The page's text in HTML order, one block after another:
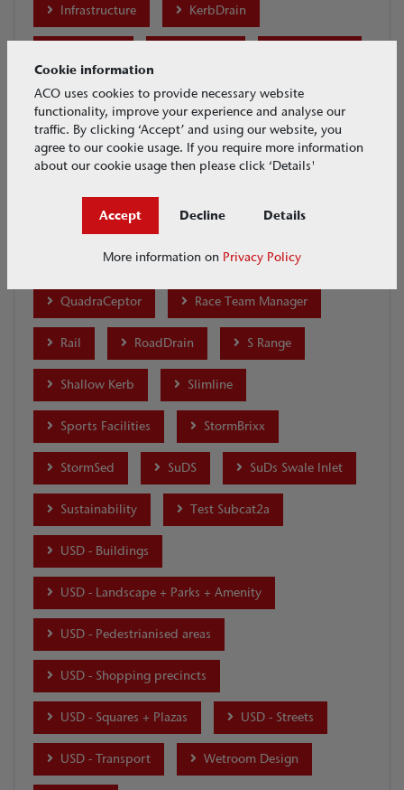
Infrastructure KerbDrain
Motor Racing MultiDrain Brickslot
MultiDrain MD MultiDrain PPD
MultiLine Sealin Brickslot
Parking Ports and Docks Products
Q-Brake Q-Ceptor Qmax
QuadraCeptor Race Team Manager
Rail RoadDrain S Range
Shallow Kerb Slimline
Sports Facilities StormBrixx
StormSed SuDS SuDs Swale Inlet
Sustainability Test Subcat2a
USD - Buildings
USD - Landscape + Parks + Amenity
USD - Pedestrianised areas
USD - Shopping precincts
USD - Squares + Plazas USD - Streets
USD - Transport Wetroom Design
Cookie information
ACO uses cookies to provide necessary website
functionality, improve your experience and analyse our
traffic. By clicking ‘Accept’ and using our website, you
agree to our cookie usage. If you require more information
about our cookie usage then please click ‘Details'
Accept Decline Details
More information on Privacy Policy